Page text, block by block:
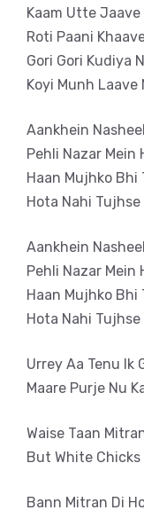
Kaam Utte Jaave
Roti Paani
Gori Gori Kudiya
Koyi Munh Laave
Aankhein
Pehli Nazar Mein
Haan Mujhko Bhi
Hota Nahi Tujhse
Aankhein
Pehli Nazar Mein
Haan Mujhko Bhi
Hota Nahi Tujhse
Urrey Aa Tenu Ik
Maare Purje Nu
Waise Taan
But White Chicks
Bann Mitran Di